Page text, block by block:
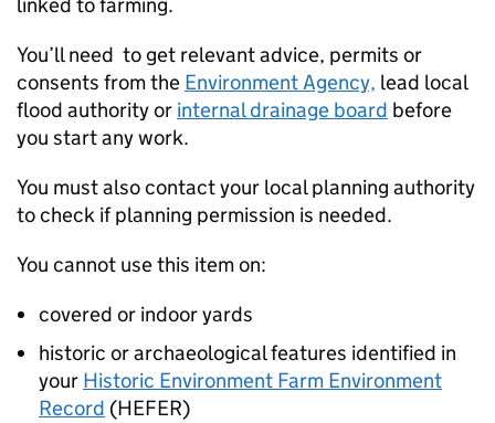
linked to farming.
You’ll need to get relevant advice, permits or
consents from the Environment Agency, lead local
flood authority or internal drainage board before
you start any work.
You must also contact your local planning authority
to check if planning permission is needed.
You cannot use this item on:
covered or indoor yards
historic or archaeological features identified in
your Historic Environment Farm Environment
Record (HEFER)